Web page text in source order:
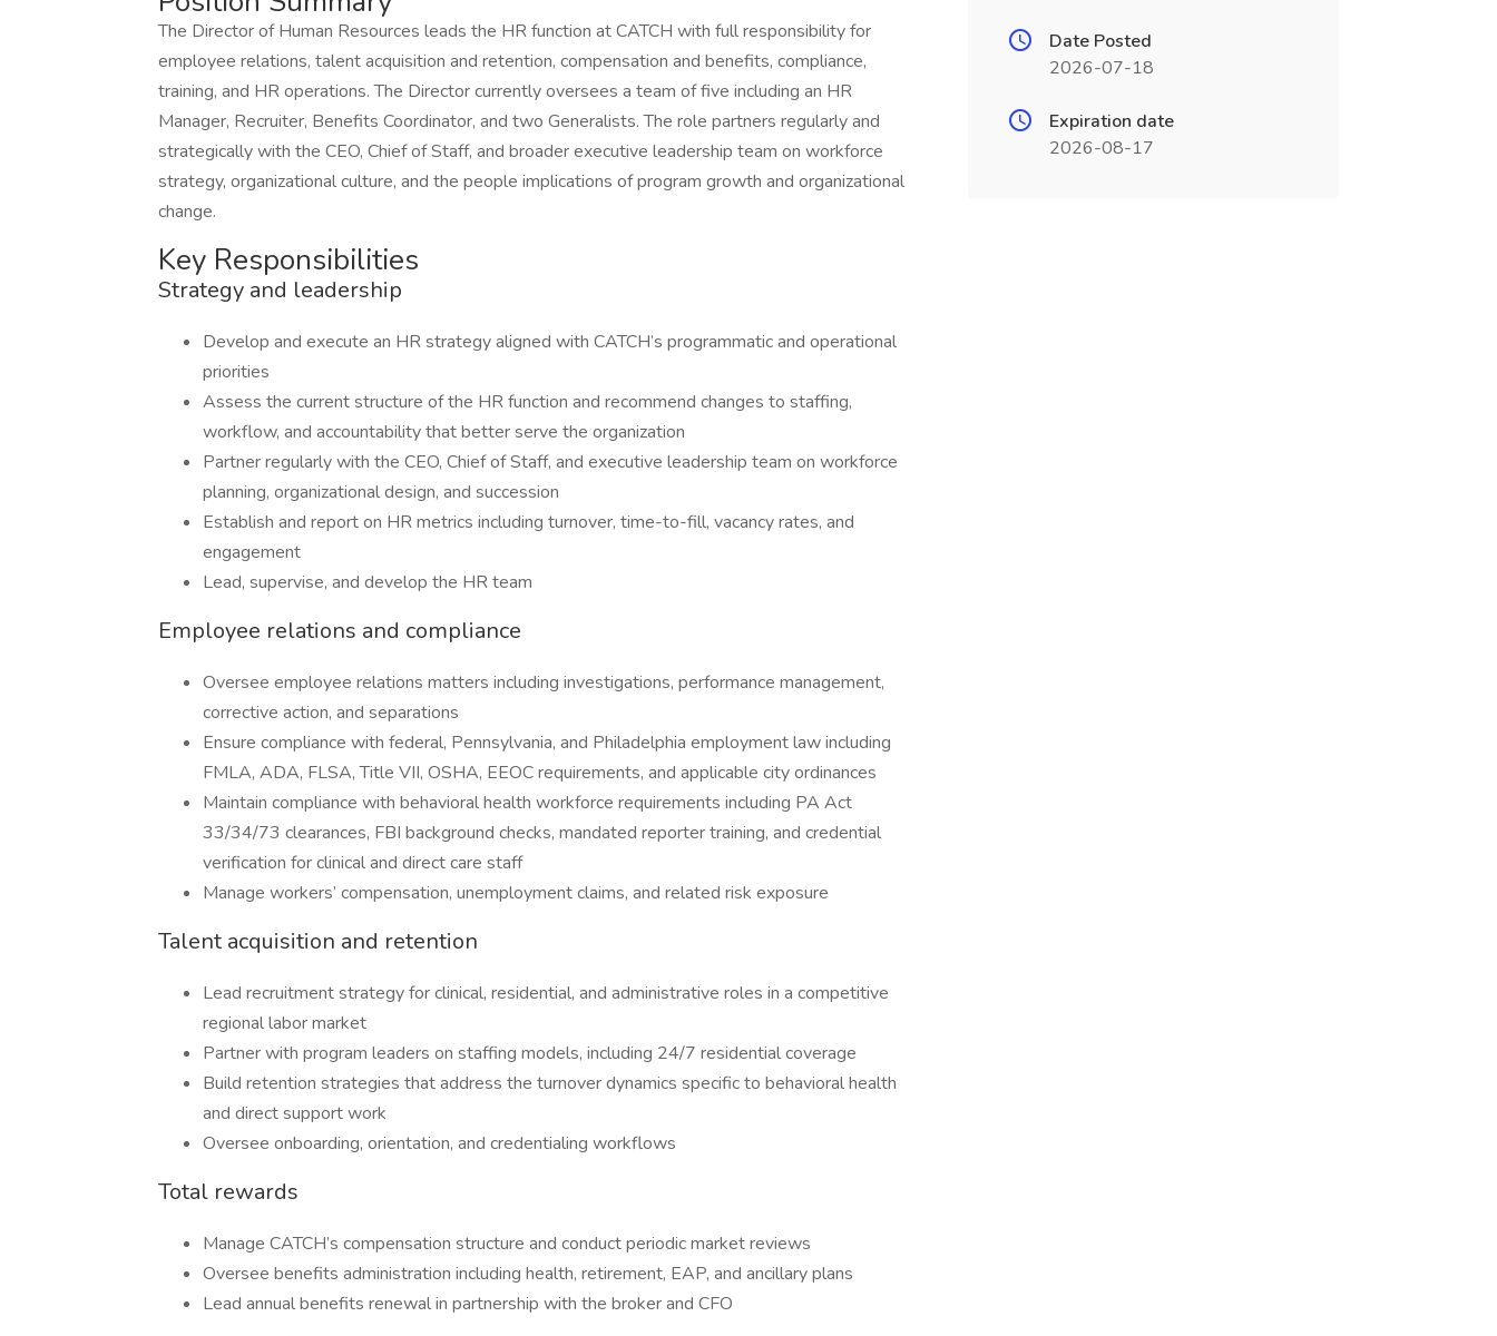
The Director of Human Resources leads the HR function at CATCH with full responsibility for
employee relations, talent acquisition and retention, compensation and benefits, compliance,
training, and HR operations. The Director currently oversees a team of five including an HR
Manager, Recruiter, Benefits Coordinator, and two Generalists. The role partners regularly and
strategically with the CEO, Chief of Staff, and broader executive leadership team on workforce
strategy, organizational culture, and the people implications of program growth and organizational
change.
Key Responsibilities
Strategy and leadership
Develop and execute an HR strategy aligned with CATCH’s programmatic and operational
priorities
Assess the current structure of the HR function and recommend changes to staffing,
workflow, and accountability that better serve the organization
Partner regularly with the CEO, Chief of Staff, and executive leadership team on workforce
planning, organizational design, and succession
Establish and report on HR metrics including turnover, time-to-fill, vacancy rates, and
engagement
Lead, supervise, and develop the HR team
Employee relations and compliance
Oversee employee relations matters including investigations, performance management,
corrective action, and separations
Ensure compliance with federal, Pennsylvania, and Philadelphia employment law including
FMLA, ADA, FLSA, Title VII, OSHA, EEOC requirements, and applicable city ordinances
Maintain compliance with behavioral health workforce requirements including PA Act
33/34/73 clearances, FBI background checks, mandated reporter training, and credential
verification for clinical and direct care staff
Manage workers’ compensation, unemployment claims, and related risk exposure
Talent acquisition and retention
Lead recruitment strategy for clinical, residential, and administrative roles in a competitive
regional labor market
Partner with program leaders on staffing models, including 24/7 residential coverage
Build retention strategies that address the turnover dynamics specific to behavioral health
and direct support work
Oversee onboarding, orientation, and credentialing workflows
Total rewards
Manage CATCH’s compensation structure and conduct periodic market reviews
Oversee benefits administration including health, retirement, EAP, and ancillary plans
Lead annual benefits renewal in partnership with the broker and CFO
Date Posted
2026-07-18
Expiration date
2026-08-17